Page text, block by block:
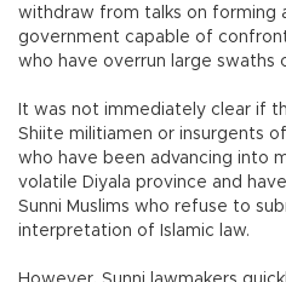
withdraw from talks on forming
government capable of
who have overrun large swaths
It was not immediately clear if
Shiite militiamen or insurgents
who have been advancing into
volatile Diyala province and
Sunni Muslims who refuse to
interpretation of Islamic law.